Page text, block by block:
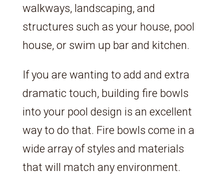
walkways, landscaping, and
structures such as your house, pool
house, or swim up bar and kitchen.
If you are wanting to add and extra
dramatic touch, building fire bowls
into your pool design is an excellent
way to do that. Fire bowls come in a
wide array of styles and materials
that will match any environment.